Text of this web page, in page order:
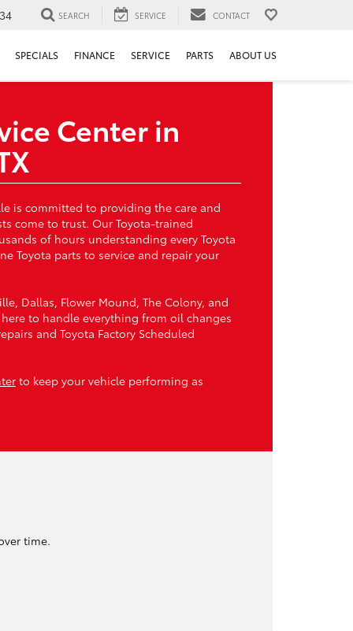
SEARCH SERVICE CONTACT
SPECIALS FINANCE SERVICE PARTS ABOUT US
Center in
is committed to providing the care and
come to trust. Our Toyota-trained
of hours understanding every Toyota
Toyota parts to service and repair your
Dallas, Flower Mound, The Colony, and
to handle everything from oil changes
and Toyota Factory Scheduled
to keep your vehicle performing as
time.